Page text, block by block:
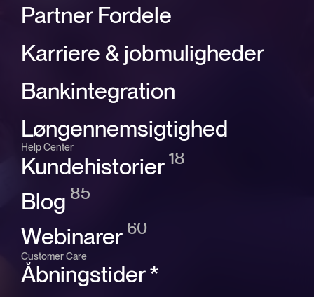
Partner Fordele
Karriere & jobmuligheder
Bankintegration
Løngennemsigtighed
Help Center
Kundehistorier 18
Blog 85
Webinarer 60
Customer Care
Åbningstider *